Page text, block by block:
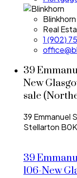
Blinkhorn
Real
1 (902)
39
New
sale
39 Emmanuel
Stellarton
39
106-New